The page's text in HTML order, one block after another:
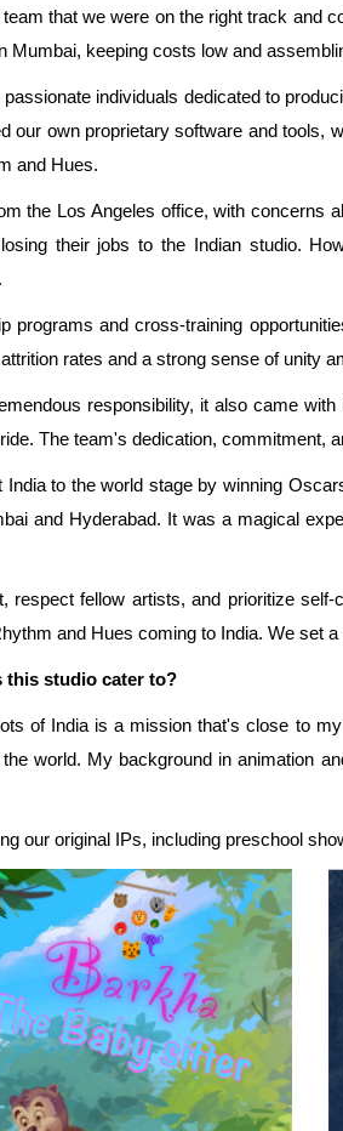
that we were on the right track and
Mumbai, keeping costs low and
individuals dedicated to
our own proprietary software and
and Hues.
the Los Angeles office, with concerns
their jobs to the Indian studio.
programs and cross-training
rates and a strong sense of unity
responsibility, it also came
The team's dedication, commitment,
to the world stage by winning
and Hyderabad. It was a magical
fellow artists, and prioritize
and Hues coming to India. We set
this studio cater to?
of India is a mission that's close to
world. My background in animation
our original IPs, including preschool